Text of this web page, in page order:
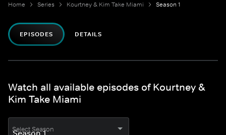
Home Series Kourtney & Kim Take Miami Season 1
EPISODES DETAILS
Watch all available episodes of Kourtney &
Kim Take Miami
Select Season